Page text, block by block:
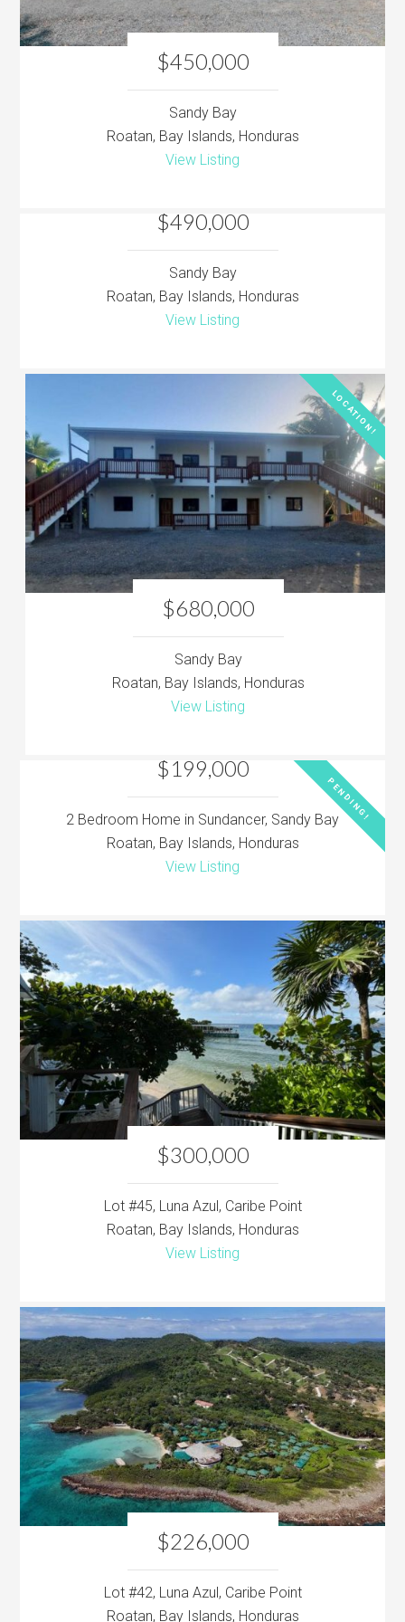
$450,000
Sandy Bay
Roatan, Bay Islands, Honduras
View Listing
$490,000
Sandy Bay
Roatan, Bay Islands, Honduras
View Listing
$680,000
LOCATION!
Sandy Bay
Roatan, Bay Islands, Honduras
View Listing
$199,000
PENDING!
2 Bedroom Home in Sundancer, Sandy Bay
Roatan, Bay Islands, Honduras
View Listing
$300,000
Lot #45, Luna Azul, Caribe Point
Roatan, Bay Islands, Honduras
View Listing
$226,000
Lot #42, Luna Azul, Caribe Point
Roatan, Bay Islands, Honduras